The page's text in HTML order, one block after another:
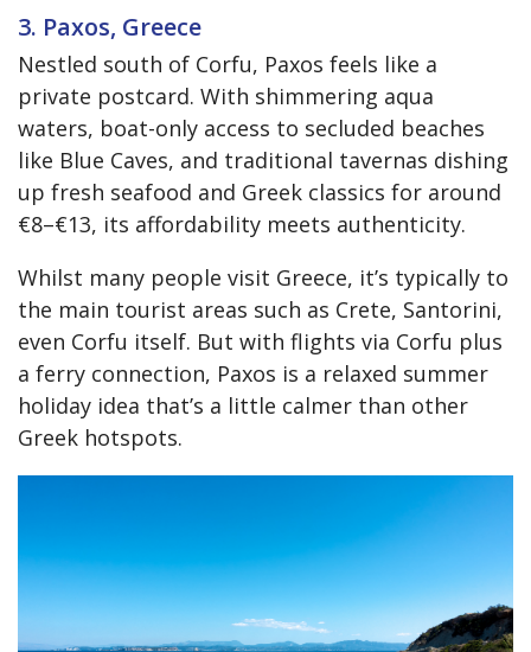
3. Paxos, Greece
Nestled south of Corfu, Paxos feels like a
private postcard. With shimmering aqua
waters, boat-only access to secluded beaches
like Blue Caves, and traditional tavernas dishing
up fresh seafood and Greek classics for around
€8–€13, its affordability meets authenticity.
Whilst many people visit Greece, it’s typically to
the main tourist areas such as Crete, Santorini,
even Corfu itself. But with flights via Corfu plus
a ferry connection, Paxos is a relaxed summer
holiday idea that’s a little calmer than other
Greek hotspots.